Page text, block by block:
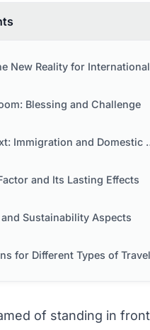
Reality for International Visitors
Blessing and Challenge
and Domestic Considerations
and Its Lasting Effects
Sustainability Aspects
for Different Types of Travelers
of standing in